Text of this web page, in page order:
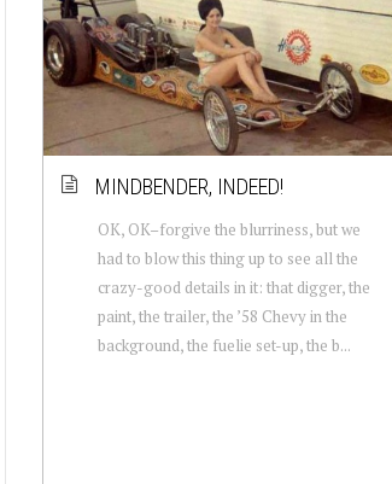
MINDBENDER, INDEED!
OK, OK–forgive the blurriness, but we
had to blow this thing up to see all the
crazy-good details in it: that digger, the
paint, the trailer, the ’58 Chevy in the
background, the fuelie set-up, the b...